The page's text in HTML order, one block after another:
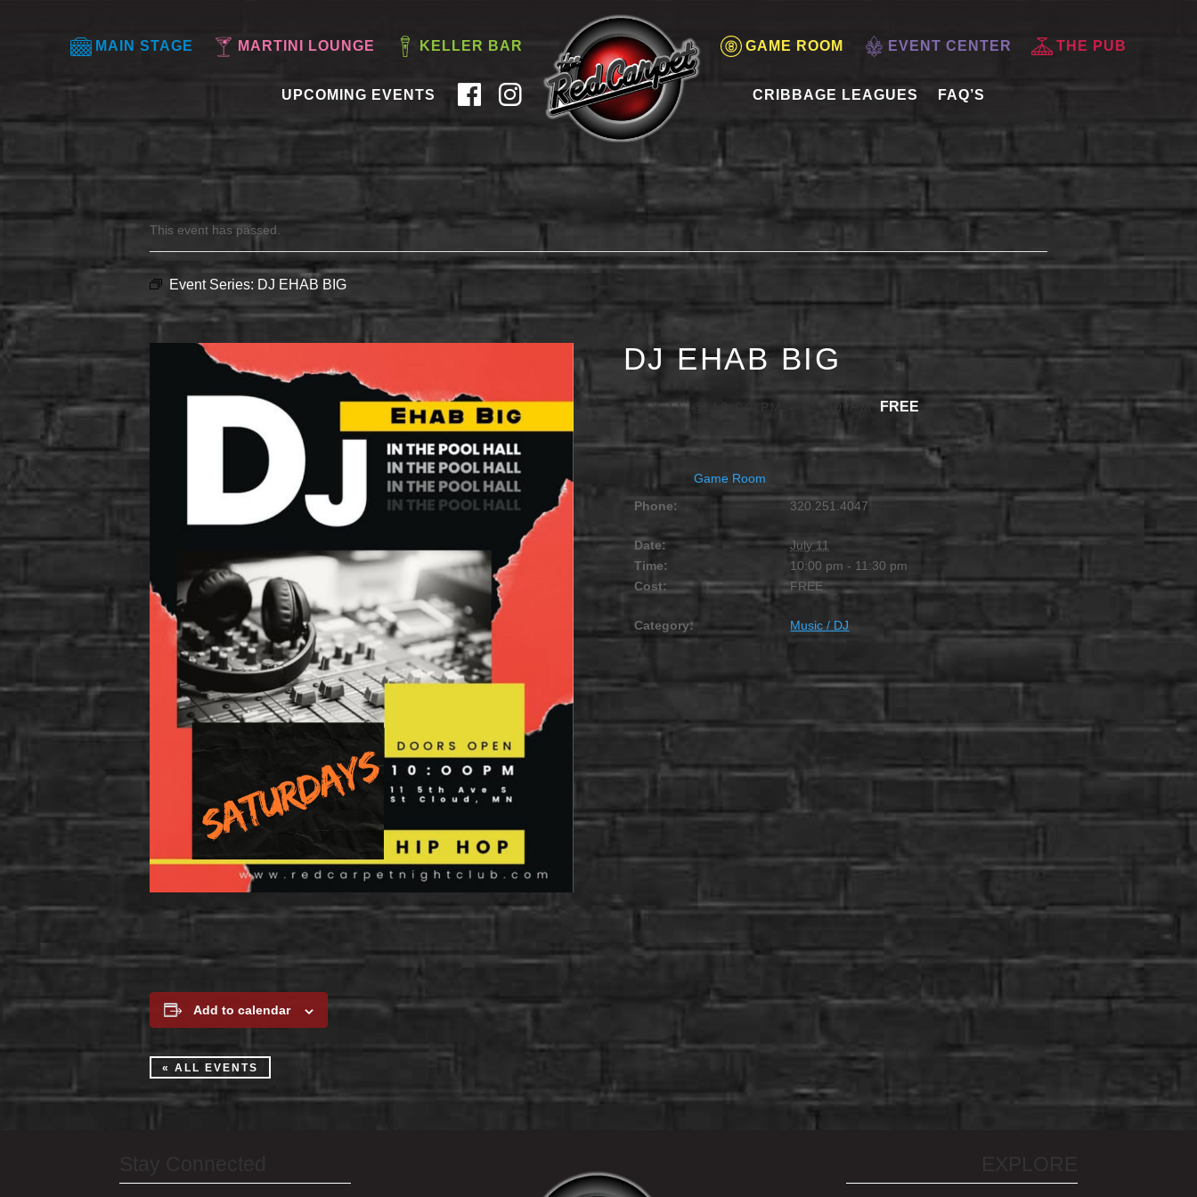
MAIN STAGE MARTINI LOUNGE KELLER BAR GAME ROOM EVENT CENTER THE PUB
UPCOMING EVENTS CRIBBAGE LEAGUES FAQ’S
This event has passed.
Event Series: DJ EHAB BIG
DJ EHAB BIG
JULY 11 @ 10:00 PM FREE
Game Room
Phone:
320.251.4047
Date:
July 11
Time:
10:00 pm - 11:30 pm
Cost:
FREE
Category: Music / DJ
Add to calendar
« ALL EVENTS